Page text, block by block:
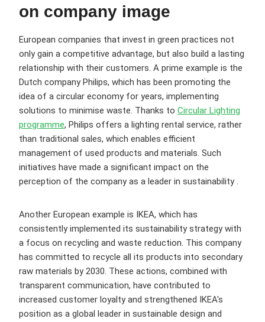
on company image
European companies that invest in green practices not
only gain a competitive advantage, but also build a lasting
relationship with their customers. A prime example is the
Dutch company Philips, which has been promoting the
idea of a circular economy for years, implementing
solutions to minimise waste. Thanks to Circular Lighting
programme, Philips offers a lighting rental service, rather
than traditional sales, which enables efficient
management of used products and materials. Such
initiatives have made a significant impact on the
perception of the company as a leader in sustainability .
Another European example is IKEA, which has
consistently implemented its sustainability strategy with
a focus on recycling and waste reduction. This company
has committed to recycle all its products into secondary
raw materials by 2030. These actions, combined with
transparent communication, have contributed to
increased customer loyalty and strengthened IKEA's
position as a global leader in sustainable design and